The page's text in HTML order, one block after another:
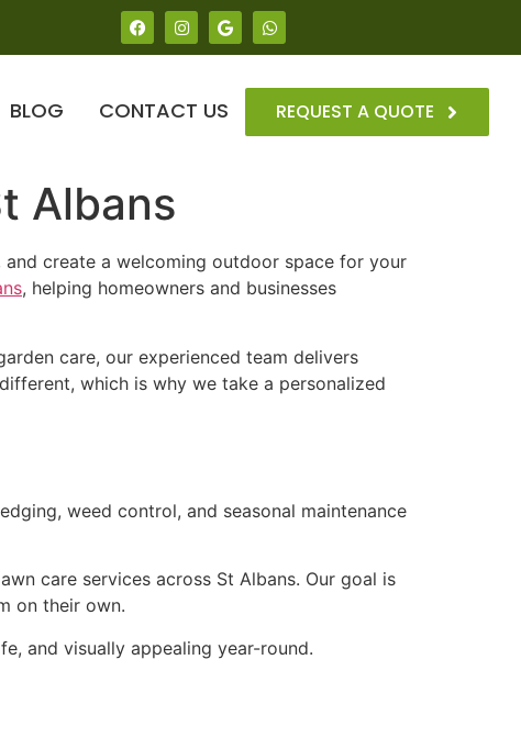
BLOG CONTACT US REQUEST A QUOTE
Albans
create a welcoming outdoor space for your
, helping homeowners and businesses
care, our experienced team delivers
which is why we take a personalized
weed control, and seasonal maintenance
care services across St Albans. Our goal is
on their own.
and visually appealing year-round.